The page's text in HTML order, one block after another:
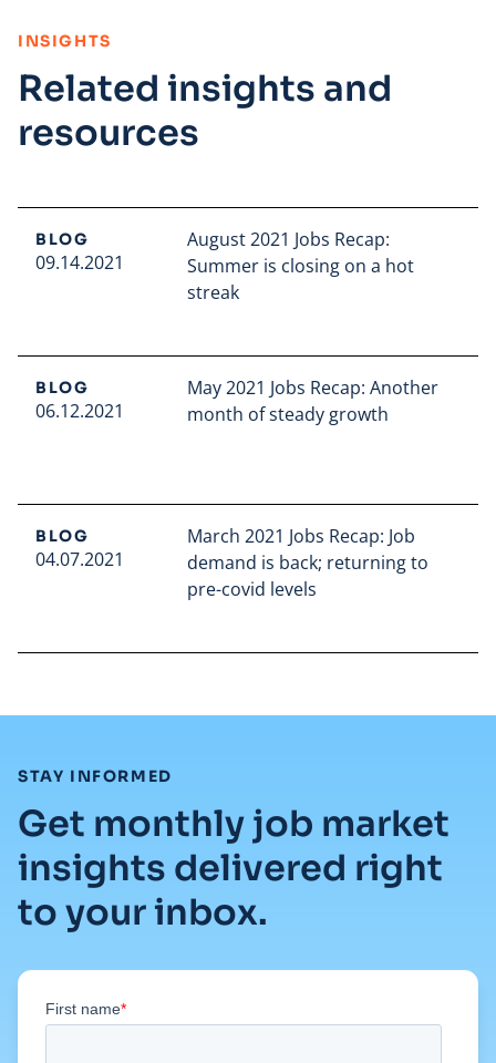
INSIGHTS
Related insights and
resources
BLOG
09.14.2021
August 2021 Jobs Recap:
Summer is closing on a hot
streak
BLOG
06.12.2021
May 2021 Jobs Recap: Another
month of steady growth
BLOG
04.07.2021
March 2021 Jobs Recap: Job
demand is back; returning to
pre-covid levels
STAY INFORMED
Get monthly job market
insights delivered right
to your inbox.